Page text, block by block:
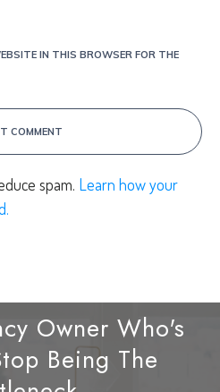
IN THIS BROWSER FOR THE
COMMENT
spam. Learn how your
Owner Who's
Being The